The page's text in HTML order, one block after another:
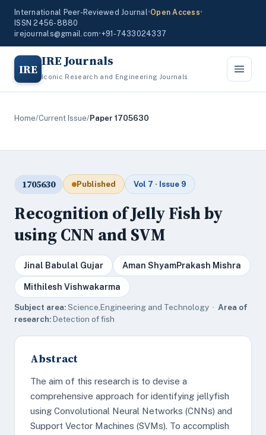
International Peer-Reviewed Journal•Open Access•
ISSN 2456-8880
irejournals@gmail.com•+91-7433024337
IRE IRE Journals
Iconic Research and Engineering Journals
Home/Current Issue/Paper 1705630
1705630 Published Vol 7 · Issue 9
Recognition of Jelly Fish by
using CNN and SVM
Jinal Babulal Gujar Aman ShyamPrakash Mishra
Mithilesh Vishwakarma
Subject area:Science,Engineering and Technology · Area of
research:Detection of fish
Abstract
The aim of this research is to devise a
comprehensive approach for identifying jellyfish
using Convolutional Neural Networks (CNNs) and
Support Vector Machines (SVMs). To accomplish